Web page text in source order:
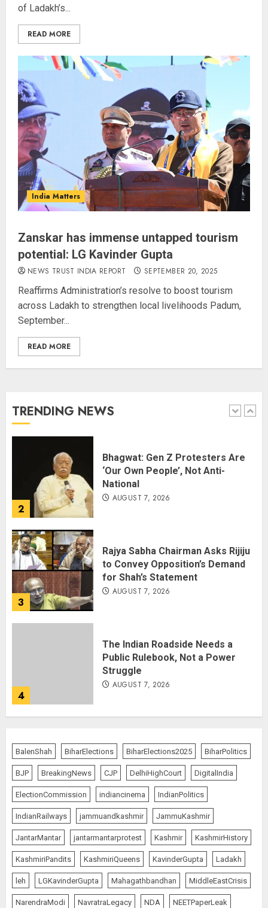
of Ladakh’s...
READ MORE
India Matters
Zanskar has immense untapped tourism
potential: LG Kavinder Gupta
NEWS TRUST INDIA REPORT SEPTEMBER 20, 2025
Reaffirms Administration’s resolve to boost tourism
across Ladakh to strengthen local livelihoods Padum,
September...
READ MORE
TRENDING NEWS
3
Rajya Sabha Chairman Asks Rijiju
to Convey Opposition’s Demand
for Shah’s Statement
AUGUST 7, 2026
The Indian Roadside Needs a
Public Rulebook, Not a Power
Struggle
5
80 Seconds to Glory – Indian
Wrestler to Win Asia Strike
Championship
1
AUGUST 7, 2026
2
Bhagwat: Gen Z Protesters Are
‘Our Own People’, Not Anti-
National
AUGUST 7, 2026
3
Rajya Sabha Chairman Asks Rijiju
to Convey Opposition’s Demand
for Shah’s Statement
AUGUST 7, 2026
4
The Indian Roadside Needs a
Public Rulebook, Not a Power
Struggle
AUGUST 7, 2026
5
Champion Demolishes Pakistani
Wrestler to Win Asia Strike
Championship
AUGUST 6, 2026
1
Priyanka Chopra to Star
Alongside Russell Crowe in Sci-Fi
Thriller Bluefly
AUGUST 7, 2026
BalenShah BiharElections BiharElections2025 BiharPolitics
BJP BreakingNews CJP DelhiHighCourt DigitalIndia
ElectionCommission indiancinema IndianPolitics
IndianRailways jammuandkashmir JammuKashmir
JantarMantar jantarmantarprotest Kashmir KashmirHistory
KashmiriPandits KashmiriQueens KavinderGupta Ladakh
leh LGKavinderGupta Mahagathbandhan MiddleEastCrisis
NarendraModi NavratraLegacy NDA NEETPaperLeak